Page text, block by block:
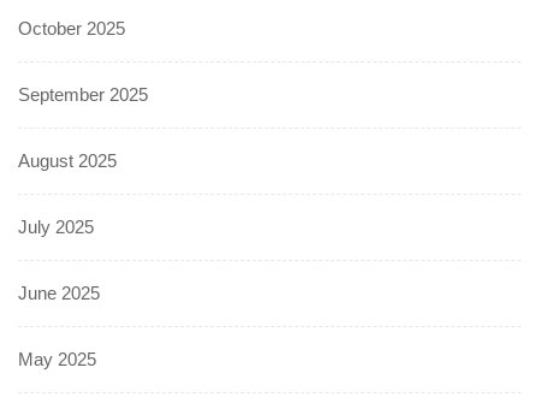
October 2025
September 2025
August 2025
July 2025
June 2025
May 2025